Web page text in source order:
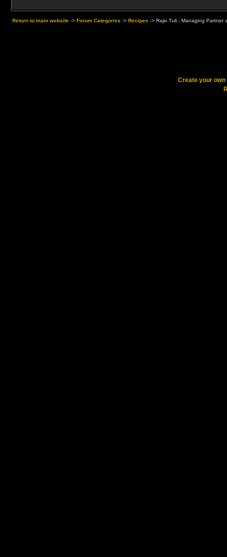
Return to main website -> Forum Categories -> Recipes -> Rajiv Tuli - Managing Partner
Create your own